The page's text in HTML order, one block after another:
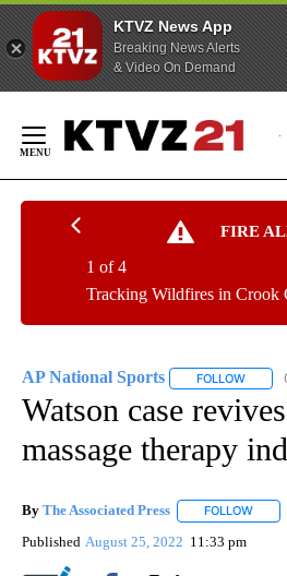
KTVZ News App
Breaking News Alerts
& Video On Demand
Content
FIRE
Tracking Wildfires in Crook
1 of 4
AP National Sports FOLLOW
Watson case
massage therapy
By The Associated Press FOLLOW
Published August 25, 2022 11:33 pm